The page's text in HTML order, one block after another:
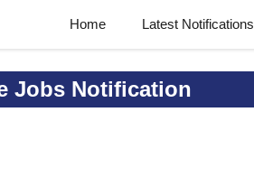
Home Latest Notifications
Jobs Notification